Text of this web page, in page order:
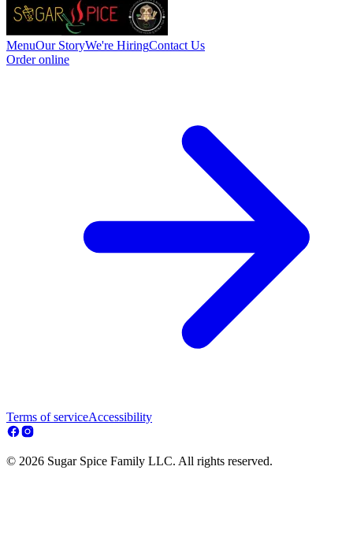
MenuOur StoryWe're HiringContact Us
Order online
Terms of serviceAccessibility
© 2026 Sugar Spice Family LLC. All rights reserved.